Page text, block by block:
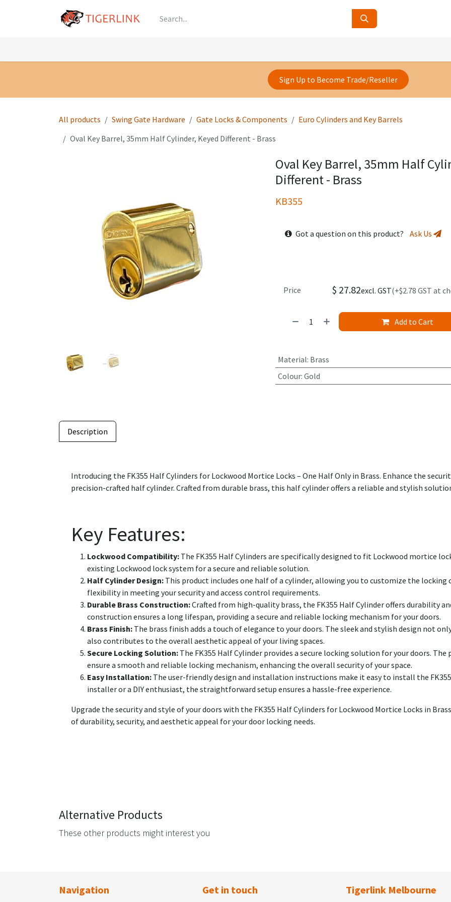
Sign Up to Become Trade/Reseller
All products Swing Gate Hardware Gate Locks & Components
Euro Cylinders and Key Barrels
Oval Key Barrel, 35mm Half Cylinder, Keyed Different - Brass
Oval Key Barrel, 35mm Half
Different - Brass
KB355
Got a question on this product? Ask Us
Add to Cart
Price $ 27.82excl. GST(+$2.78 GST at
Material: Brass
Colour: Gold
Description
Introducing the FK355 Half Cylinders for Lockwood Mortice Locks – One Half Only in Brass. Enhance the
precision-crafted half cylinder. Crafted from durable brass, this half cylinder offers a reliable and stylish
Key Features:
Lockwood Compatibility: The FK355 Half Cylinders are specifically designed to fit Lockwood mortice
existing Lockwood lock system for a secure and reliable solution.
Half Cylinder Design: This product includes one half of a cylinder, allowing you to customize the
flexibility in meeting your security and access control requirements.
Durable Brass Construction:Crafted from high-quality brass, the FK355 Half Cylinder offers durability
construction ensures a long lifespan, providing a secure and reliable locking mechanism for your doors.
Brass Finish: The brass finish adds a touch of elegance to your doors. The sleek and stylish design not
also contributes to the overall aesthetic appeal of your living spaces.
Secure Locking Solution: The FK355 Half Cylinder provides a secure locking solution for your doors.
ensure a smooth and reliable locking mechanism, enhancing the overall security of your space.
Easy Installation: The user-friendly design and installation instructions make it easy to install the
installer or a DIY enthusiast, the straightforward setup ensures a hassle-free experience.
Upgrade the security and style of your doors with the FK355 Half Cylinders for Lockwood Mortice Locks in
of durability, security, and aesthetic appeal for your door locking needs.
Alternative Products
These other products might interest you
Navigation Get in touch Tigerlink Melbourne